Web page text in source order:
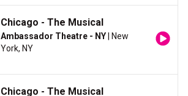
Chicago - The Musical
Ambassador Theatre - NY | New
York, NY
Chicago - The Musical